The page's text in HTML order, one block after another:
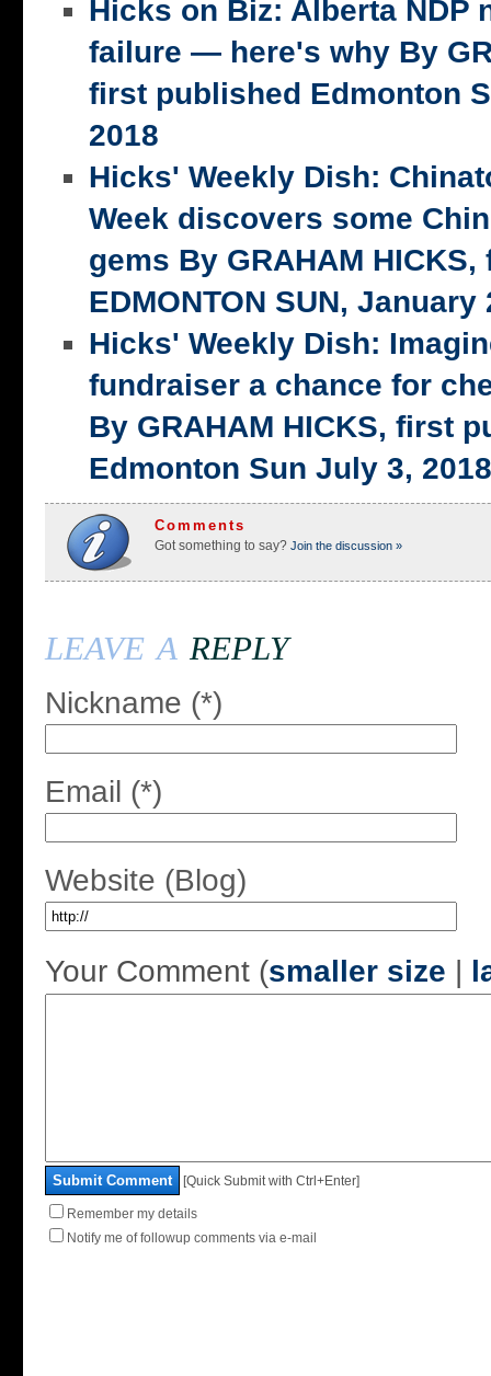
Hicks on Biz: Alberta NDP
failure — here's why By
first published Edmonton
2018
Hicks' Weekly Dish:
Week discovers some
gems By GRAHAM
EDMONTON SUN, January
Hicks' Weekly Dish:
fundraiser a chance for
By GRAHAM HICKS, first
Edmonton Sun July 3, 2018
Comments
Got something to say? Join the discussion »
leave a reply
Nickname (*)
Email (*)
Website (Blog)
Your Comment (smaller size |
Submit Comment [Quick Submit with Ctrl+Enter]
Remember my details
Notify me of followup comments via e-mail